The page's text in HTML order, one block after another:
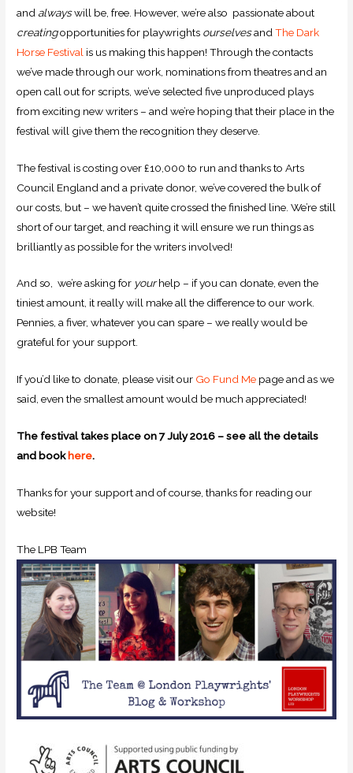
and alwayswill be, free. However, we’re also passionate about
creatingopportunities for playwrights ourselvesandThe Dark
Horse Festival is us making this happen! Through the contacts
we’ve made through our work, nominations from theatres and an
open call out for scripts, we’ve selected five unproduced plays
from exciting new writers – and we’re hoping that their place in the
festival will give them the recognition they deserve.
The festival is costing over £10,000 to run and thanks to Arts
Council England and a private donor, we’ve covered the bulk of
our costs, but – we haven’t quite crossed the finished line. We’re still
short of our target, and reaching it will ensure we run things as
brilliantly as possible for the writers involved!
And so, we’re asking for yourhelp – if you can donate, even the
tiniest amount, it really will make all the difference to our work.
Pennies, a fiver, whatever you can spare – we really would be
grateful for your support.
If you’d like to donate, please visit our Go Fund Me page and as we
said, even the smallest amount would be much appreciated!
The festival takes place on 7 July 2016 – see all the details
and bookhere.
Thanks for your support and of course, thanks for reading our
website!
The LPB Team